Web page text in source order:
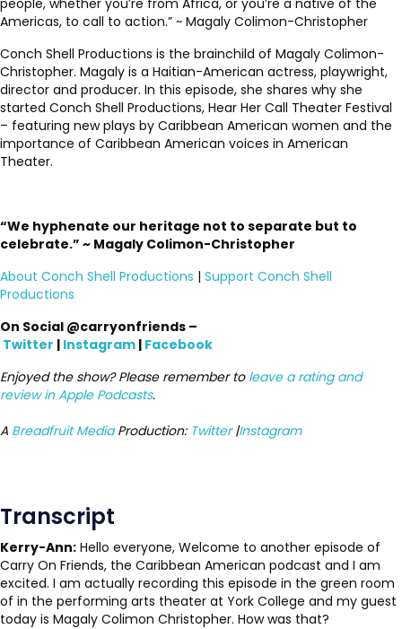
people, whether you’re from Africa, or you’re a native of the
Americas, to call to action.” ~ Magaly Colimon-Christopher
Conch Shell Productions is the brainchild of Magaly Colimon-
Christopher. Magaly is a Haitian-American actress, playwright,
director and producer. In this episode, she shares why she
started Conch Shell Productions, Hear Her Call Theater Festival
– featuring new plays by Caribbean American women and the
importance of Caribbean American voices in American
Theater.
“We hyphenate our heritage not to separate but to
celebrate.” ~ Magaly Colimon-Christopher
About Conch Shell Productions | Support Conch Shell
Productions
On Social @carryonfriends –
Twitter | Instagram | Facebook
Enjoyed the show? Please remember to leave a rating and
review in Apple Podcasts.
A Breadfruit MediaProduction: Twitter|Instagram
Transcript
Kerry-Ann: Hello everyone, Welcome to another episode of
Carry On Friends, the Caribbean American podcast and I am
excited. I am actually recording this episode in the green room
of in the performing arts theater at York College and my guest
today is Magaly Colimon Christopher. How was that?